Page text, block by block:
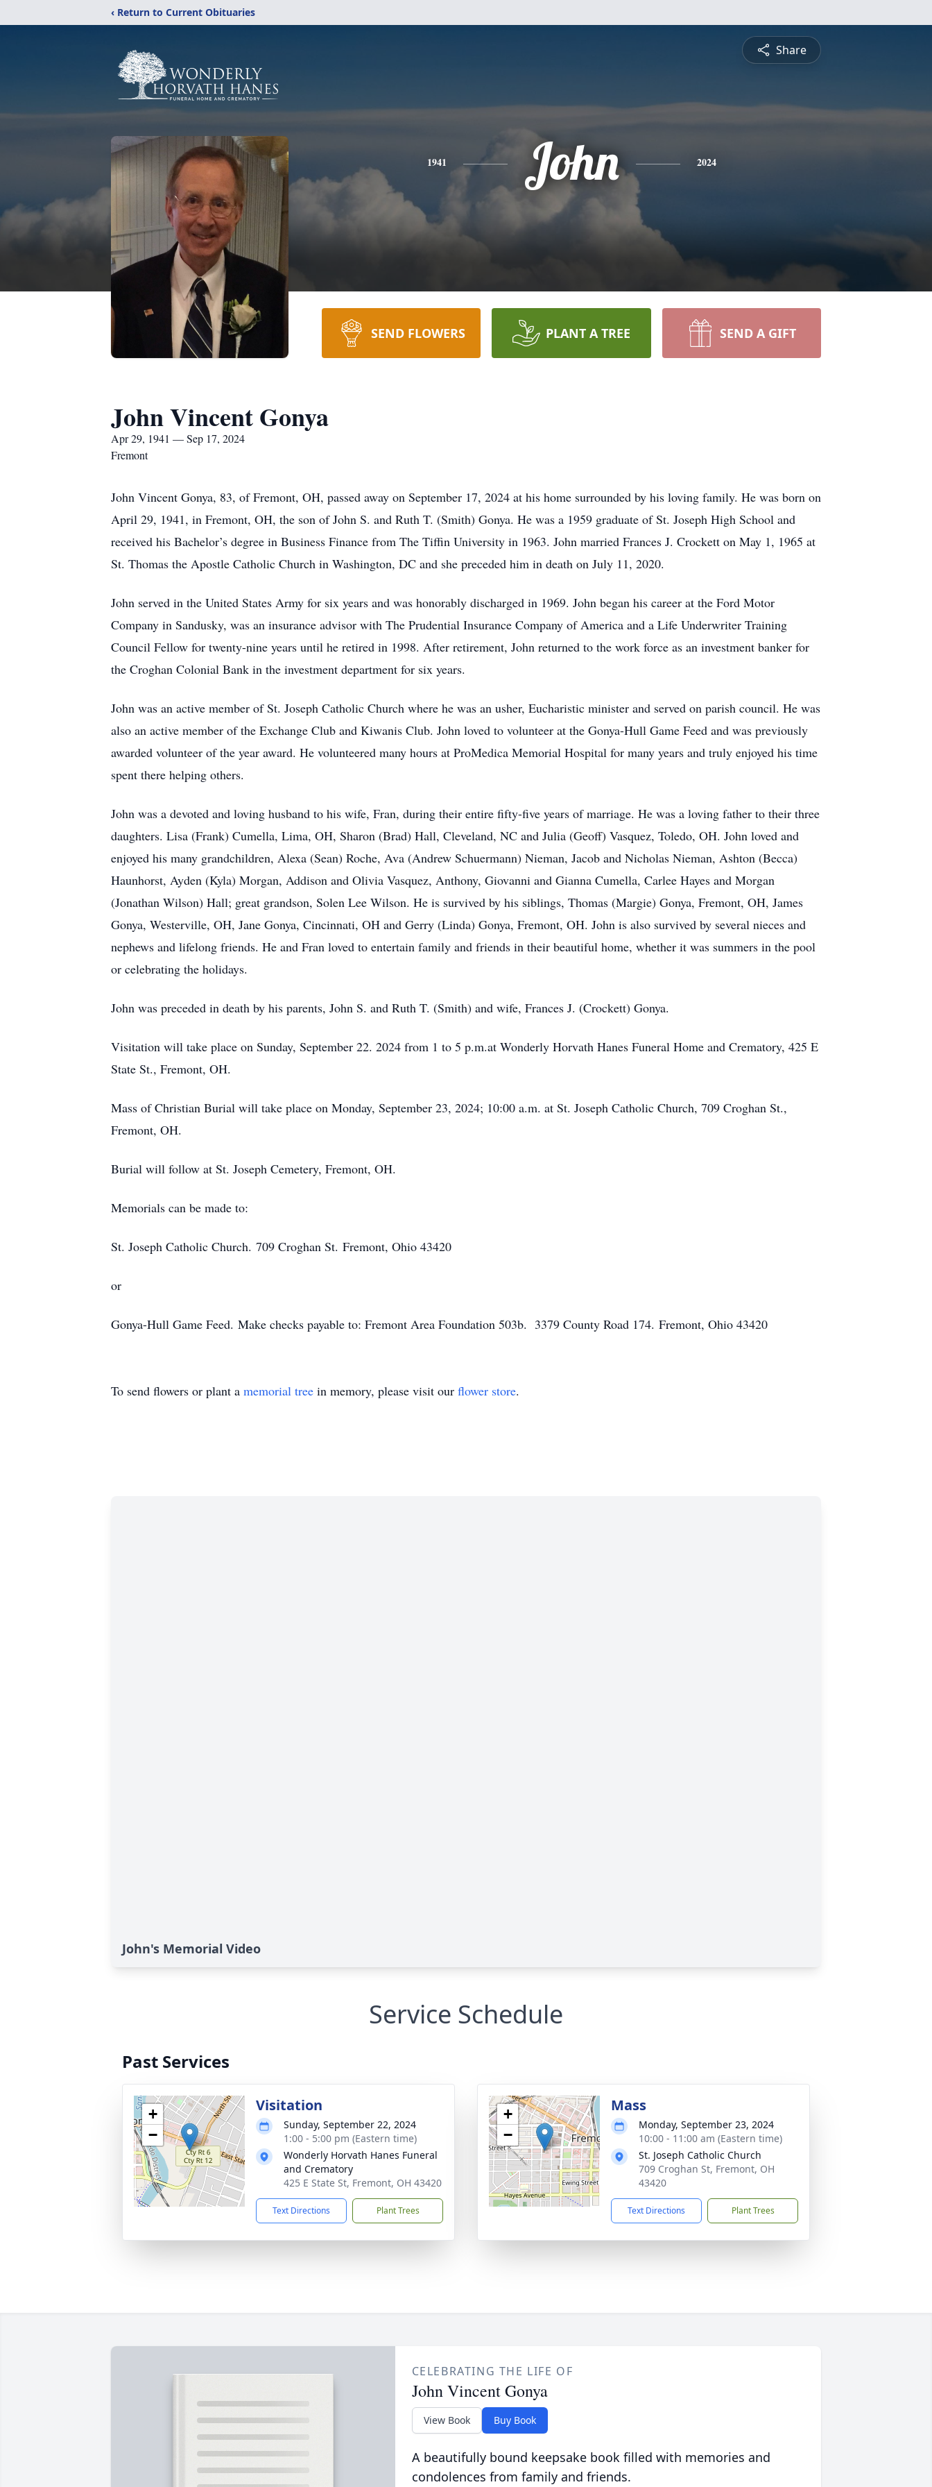
‹ Return to Current Obituaries
Share
1941 John 2024
SEND FLOWERS PLANT A TREE SEND A GIFT
John Vincent Gonya
Apr 29, 1941 — Sep 17, 2024
Fremont
John Vincent Gonya, 83, of Fremont, OH, passed away on September 17, 2024 at his home surrounded by his loving family. He was born on
April 29, 1941, in Fremont, OH, the son of John S. and Ruth T. (Smith) Gonya. He was a 1959 graduate of St. Joseph High School and
received his Bachelor’s degree in Business Finance from The Tiffin University in 1963. John married Frances J. Crockett on May 1, 1965 at
St. Thomas the Apostle Catholic Church in Washington, DC and she preceded him in death on July 11, 2020.
John served in the United States Army for six years and was honorably discharged in 1969. John began his career at the Ford Motor
Company in Sandusky, was an insurance advisor with The Prudential Insurance Company of America and a Life Underwriter Training
Council Fellow for twenty-nine years until he retired in 1998. After retirement, John returned to the work force as an investment banker for
the Croghan Colonial Bank in the investment department for six years.
John was an active member of St. Joseph Catholic Church where he was an usher, Eucharistic minister and served on parish council. He was
also an active member of the Exchange Club and Kiwanis Club. John loved to volunteer at the Gonya-Hull Game Feed and was previously
awarded volunteer of the year award. He volunteered many hours at ProMedica Memorial Hospital for many years and truly enjoyed his time
spent there helping others.
John was a devoted and loving husband to his wife, Fran, during their entire fifty-five years of marriage. He was a loving father to their three
daughters. Lisa (Frank) Cumella, Lima, OH, Sharon (Brad) Hall, Cleveland, NC and Julia (Geoff) Vasquez, Toledo, OH. John loved and
enjoyed his many grandchildren, Alexa (Sean) Roche, Ava (Andrew Schuermann) Nieman, Jacob and Nicholas Nieman, Ashton (Becca)
Haunhorst, Ayden (Kyla) Morgan, Addison and Olivia Vasquez, Anthony, Giovanni and Gianna Cumella, Carlee Hayes and Morgan
(Jonathan Wilson) Hall; great grandson, Solen Lee Wilson. He is survived by his siblings, Thomas (Margie) Gonya, Fremont, OH, James
Gonya, Westerville, OH, Jane Gonya, Cincinnati, OH and Gerry (Linda) Gonya, Fremont, OH. John is also survived by several nieces and
nephews and lifelong friends. He and Fran loved to entertain family and friends in their beautiful home, whether it was summers in the pool
or celebrating the holidays.
John was preceded in death by his parents, John S. and Ruth T. (Smith) and wife, Frances J. (Crockett) Gonya.
Visitation will take place on Sunday, September 22. 2024 from 1 to 5 p.m.at Wonderly Horvath Hanes Funeral Home and Crematory, 425 E
State St., Fremont, OH.
Mass of Christian Burial will take place on Monday, September 23, 2024; 10:00 a.m. at St. Joseph Catholic Church, 709 Croghan St.,
Fremont, OH.
Burial will follow at St. Joseph Cemetery, Fremont, OH.
Memorials can be made to:
St. Joseph Catholic Church. 709 Croghan St. Fremont, Ohio 43420
or
Gonya-Hull Game Feed. Make checks payable to: Fremont Area Foundation 503b. 3379 County Road 174. Fremont, Ohio 43420
To send flowers or plant a memorial tree in memory, please visit our flower store.
John's Memorial Video
Service Schedule
Past Services
+
−
Visitation
Sunday, September 22, 2024
1:00 - 5:00 pm (Eastern time)
Wonderly Horvath Hanes Funeral
and Crematory
425 E State St, Fremont, OH 43420
Text Directions Plant Trees
+
−
Mass
Monday, September 23, 2024
10:00 - 11:00 am (Eastern time)
St. Joseph Catholic Church
709 Croghan St, Fremont, OH
43420
Text Directions Plant Trees
CELEBRATING THE LIFE OF
John Vincent Gonya
View Book Buy Book
A beautifully bound keepsake book filled with memories and
condolences from family and friends.